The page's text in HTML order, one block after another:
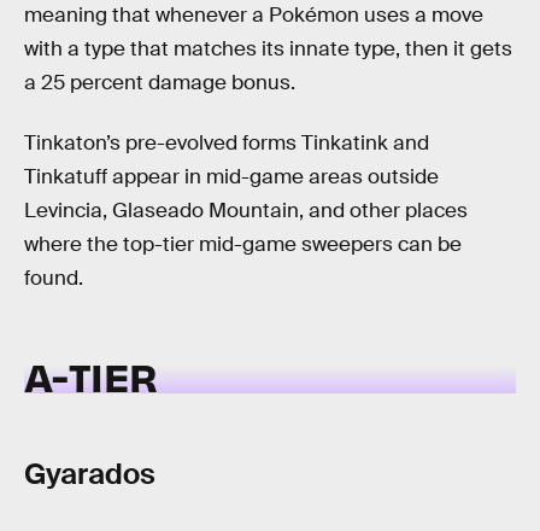
meaning that whenever a Pokémon uses a move
with a type that matches its innate type, then it gets
a 25 percent damage bonus.
Tinkaton’s pre-evolved forms Tinkatink and
Tinkatuff appear in mid-game areas outside
Levincia, Glaseado Mountain, and other places
where the top-tier mid-game sweepers can be
found.
A-TIER
Gyarados